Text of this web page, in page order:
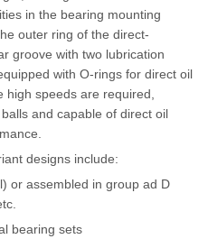
in the bearing mounting
outer ring of the direct-
groove with two lubrication
with O-rings for direct oil
high speeds are required,
and capable of direct oil
designs include:
or assembled in group ad D
bearing sets